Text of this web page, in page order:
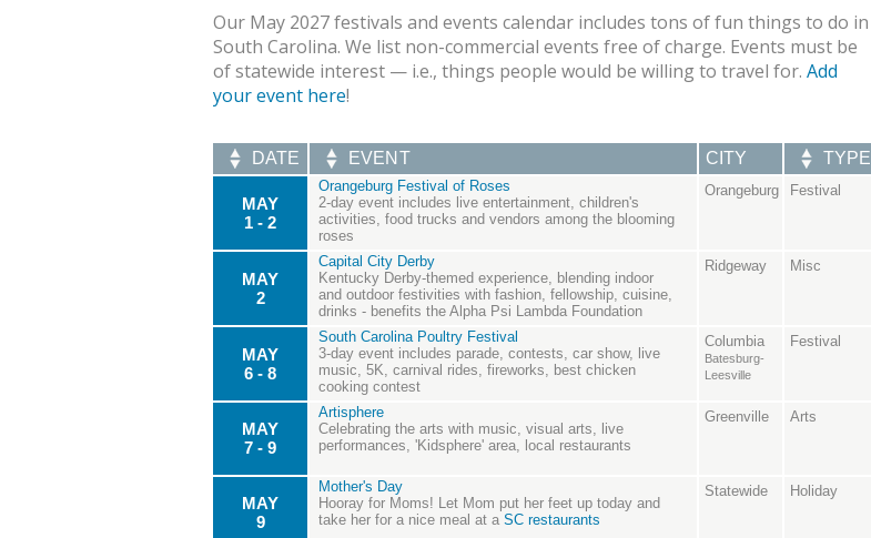
Our May 2027 festivals and events calendar includes tons of fun things to do in
South Carolina. We list non-commercial events free of charge. Events must be
of statewide interest — i.e., things people would be willing to travel for. Add
your event here!
DATE EVENT CITY TYPE
MAY
1 - 2
Orangeburg Festival of Roses
2-day event includes live entertainment, children's
activities, food trucks and vendors among the blooming
roses
Orangeburg Festival
MAY
2
Capital City Derby
Kentucky Derby-themed experience, blending indoor
and outdoor festivities with fashion, fellowship, cuisine,
drinks - benefits the Alpha Psi Lambda Foundation
Ridgeway Misc
MAY
6 - 8
South Carolina Poultry Festival
3-day event includes parade, contests, car show, live
music, 5K, carnival rides, fireworks, best chicken
cooking contest
Columbia
Batesburg-
Leesville
Festival
MAY
7 - 9
Artisphere
Celebrating the arts with music, visual arts, live
performances, 'Kidsphere' area, local restaurants
Greenville Arts
MAY
9
Mother's Day
Hooray for Moms! Let Mom put her feet up today and
take her for a nice meal at a SC restaurants
Statewide Holiday